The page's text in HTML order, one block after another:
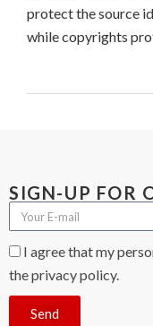
protect the source
while copyrights
SIGN-UP FOR
I agree that my
the privacy policy.
Send